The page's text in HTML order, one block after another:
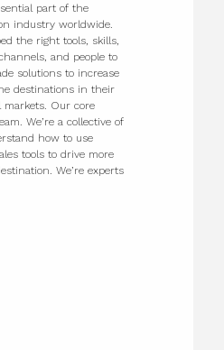
part of the
industry worldwide.
the right tools, skills,
and people to
solutions to increase
destinations in their
markets. Our core
We’re a collective of
how to use
tools to drive more
We’re experts